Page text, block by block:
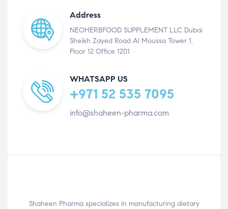
Address
NEOHERBFOOD SUPPLEMENT LLC Dubai
Sheikh Zayed Road Al Moussa Tower 1,
Floor 12 Office 1201
WHATSAPP US
+971 52 535 7095
info@shaheen-pharma.com
Shaheen Pharma specializes in manufacturing dietary